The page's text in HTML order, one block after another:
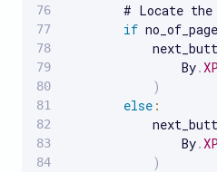
        # Locate the
if
                By
.
)
else :
                By
.
)